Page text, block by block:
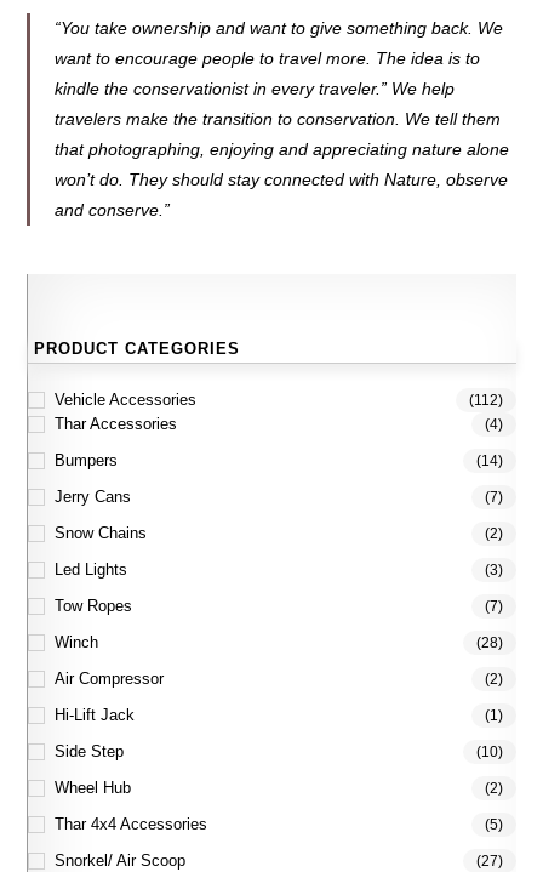
“You take ownership and want to give something back. We
want to encourage people to travel more. The idea is to
kindle the conservationist in every traveler.” We help
travelers make the transition to conservation. We tell them
that photographing, enjoying and appreciating nature alone
won’t do. They should stay connected with Nature, observe
and conserve.”
PRODUCT CATEGORIES
Vehicle Accessories (112)
Thar Accessories (4)
Bumpers (14)
Jerry Cans (7)
Snow Chains (2)
Led Lights (3)
Tow Ropes (7)
Winch (28)
Air Compressor (2)
Hi-Lift Jack (1)
Side Step (10)
Wheel Hub (2)
Thar 4x4 Accessories (5)
Snorkel/ Air Scoop (27)